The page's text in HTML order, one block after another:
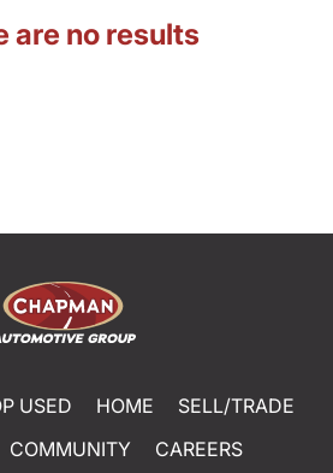
are no results
USED HOME
SELL/TRADE
COMMUNITY
CAREERS